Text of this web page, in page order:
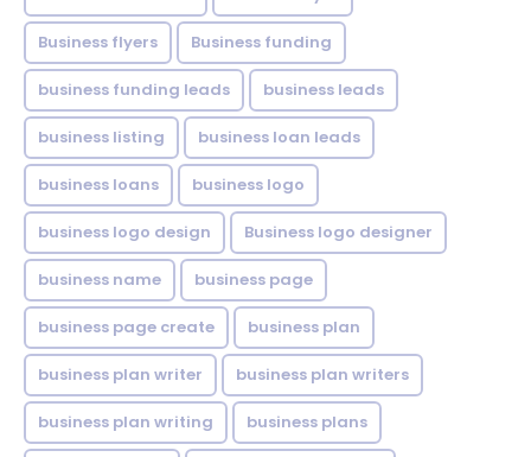
Business flyers Business funding
business funding leads business leads
business listing business loan leads
business loans business logo
business logo design Business logo designer
business name business page
business page create business plan
business plan writer business plan writers
business plan writing business plans